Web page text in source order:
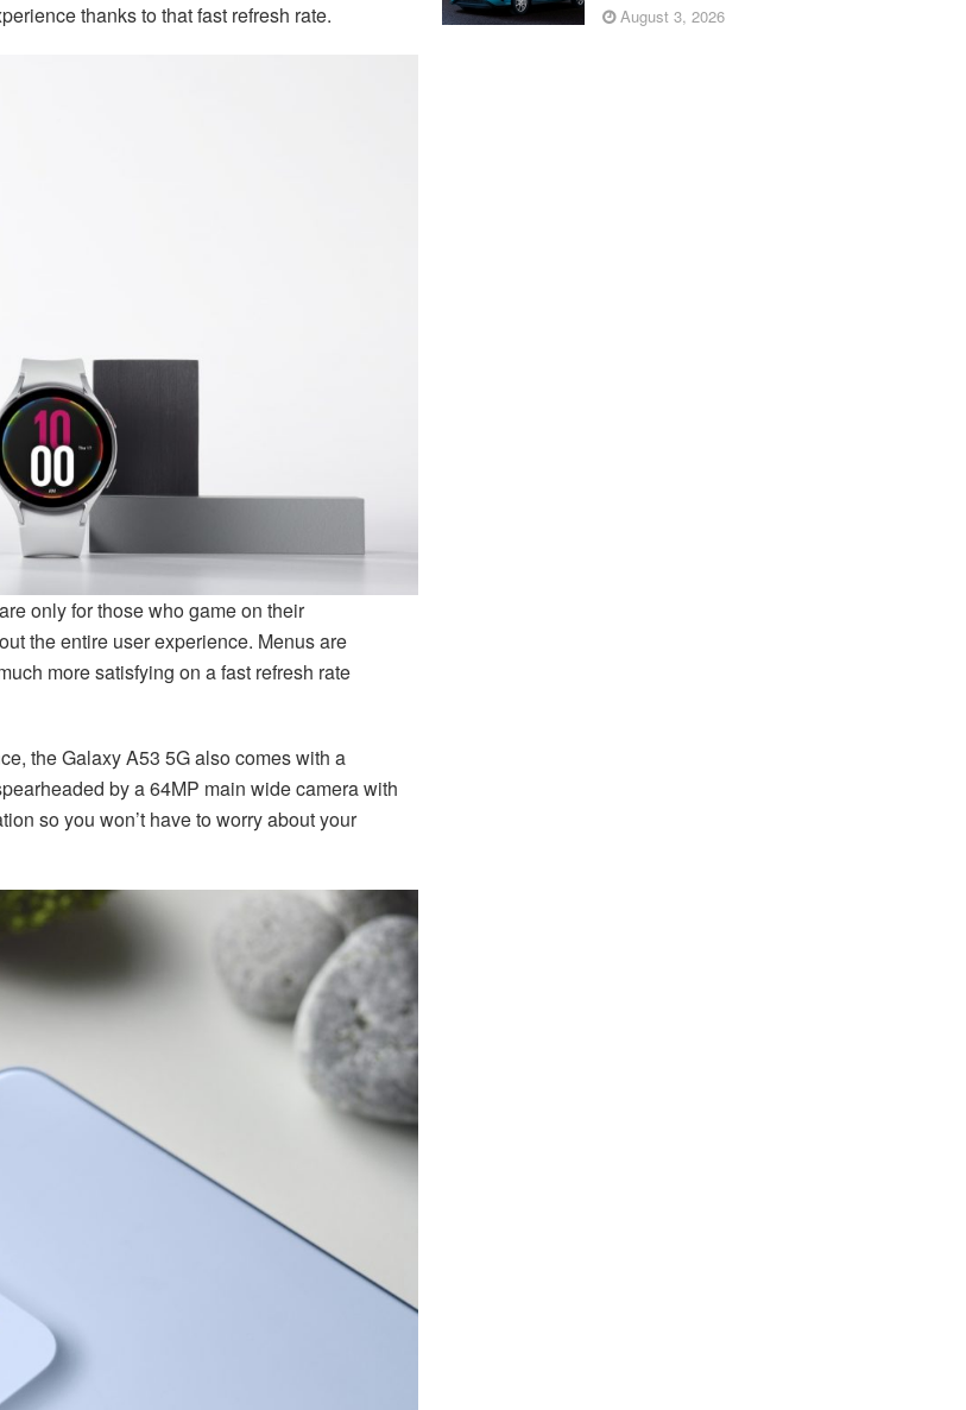
thanks to that fast refresh rate.
only for those who game on their
the entire user experience. Menus are
more satisfying on a fast refresh rate
the Galaxy A53 5G also comes with a
by a 64MP main wide camera with
so you won’t have to worry about your
August 3, 2026